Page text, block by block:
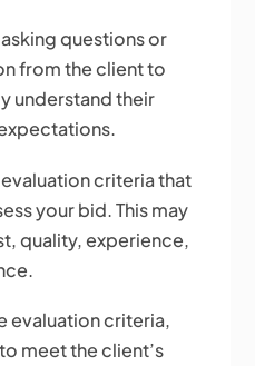
questions or
from the client to
understand their
criteria that
your bid. This may
quality, experience,
evaluation criteria,
meet the client’s